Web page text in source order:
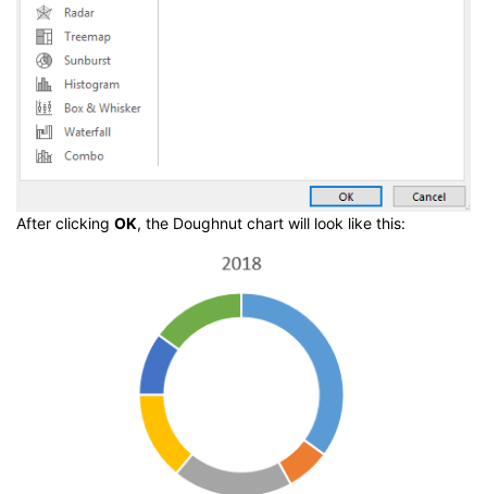
After clicking OK, the Doughnut chart will look like this: